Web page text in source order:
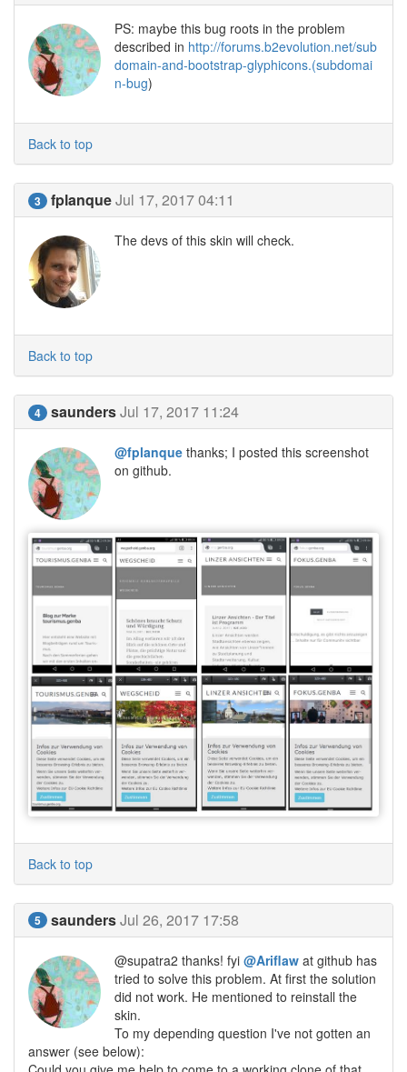
PS: maybe this bug roots in the problem
described in http://forums.b2evolution.net/sub
domain-and-bootstrap-glyphicons.(subdomai
n-bug)
Back to top
3 fplanqueJul 17, 2017 04:11
The devs of this skin will check.
Back to top
4 saundersJul 17, 2017 11:24
@fplanque thanks; I posted this screenshot
on github.
Back to top
5 saundersJul 26, 2017 17:58
@supatra2 thanks! fyi @Ariflaw at github has
tried to solve this problem. At first the solution
did not work. He mentioned to reinstall the
skin.
To my depending question I've not gotten an
answer (see below):